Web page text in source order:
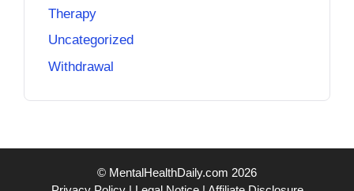
Therapy
Uncategorized
Withdrawal
© MentalHealthDaily.com 2026